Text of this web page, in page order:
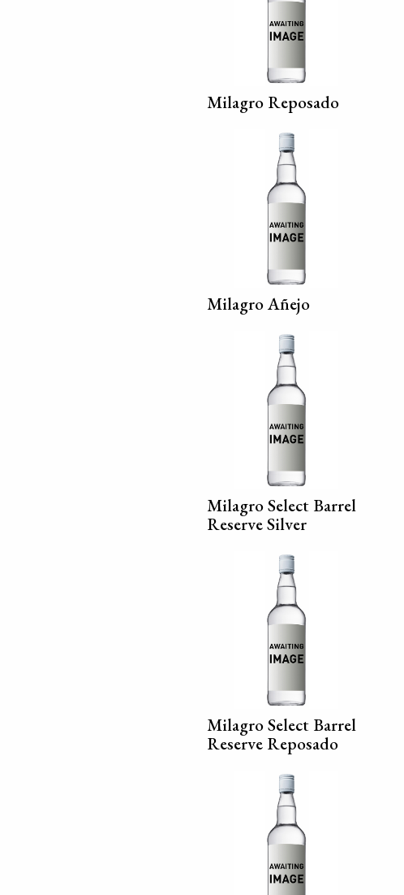
Milagro Reposado
Milagro Añejo
Milagro Select Barrel
Reserve Silver
Milagro Select Barrel
Reserve Reposado